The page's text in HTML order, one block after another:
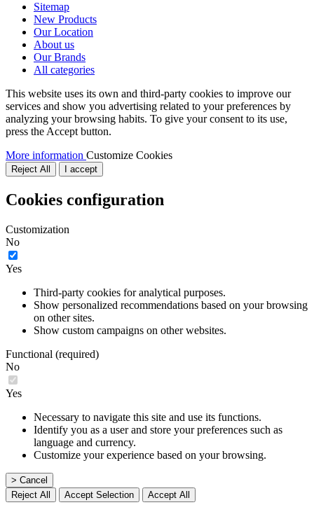
Sitemap
New Products
Our Location
About us
Our Brands
All categories
This website uses its own and third-party cookies to improve our
services and show you advertising related to your preferences by
analyzing your browsing habits. To give your consent to its use,
press the Accept button.
More information Customize Cookies
Reject All I accept
Cookies configuration
Customization
No
Yes
Third-party cookies for analytical purposes.
Show personalized recommendations based on your browsing
on other sites.
Show custom campaigns on other websites.
Functional (required)
No
Yes
Necessary to navigate this site and use its functions.
Identify you as a user and store your preferences such as
language and currency.
Customize your experience based on your browsing.
> Cancel
Reject All
Accept Selection Accept All